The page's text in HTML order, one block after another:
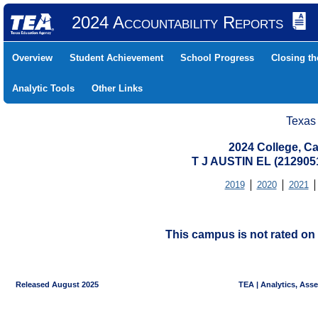
2024 Accountability Reports
Overview Student Achievement School Progress Closing
Analytic Tools Other Links
2024 College,
T J AUSTIN EL
2019 2020 2021
This campus is not rated on
Released August 2025 TEA | Analytics,